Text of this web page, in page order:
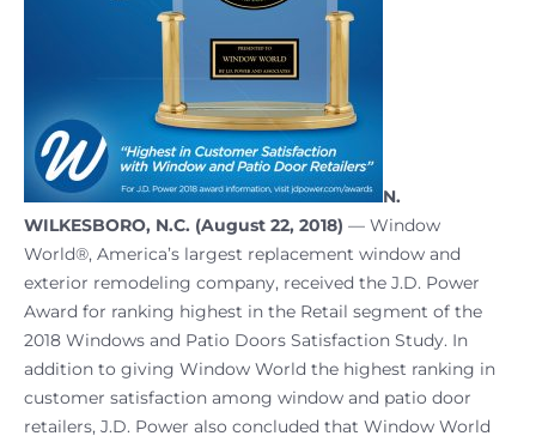
N.
WILKESBORO, N.C. (August 22, 2018) — Window
World®, America’s largest replacement window and
exterior remodeling company, received the J.D. Power
Award for ranking highest in the Retail segment of the
2018 Windows and Patio Doors Satisfaction Study. In
addition to giving Window World the highest ranking in
customer satisfaction among window and patio door
retailers, J.D. Power also concluded that Window World